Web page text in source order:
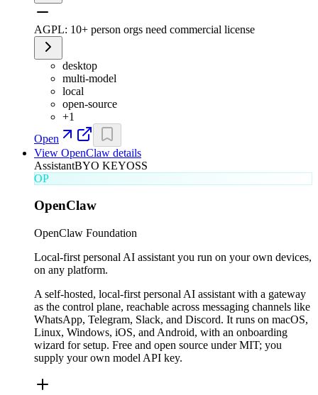
AGPL: 10+ person orgs need commercial license
desktop
multi-model
local
open-source
+1
Open
View OpenClaw details
AssistantBYO KEYOSS
OP
OpenClaw
OpenClaw Foundation
Local-first personal AI assistant you run on your own devices,
on any platform.
A self-hosted, local-first personal AI assistant with a gateway
as the control plane, reachable across messaging channels like
WhatsApp, Telegram, Slack, and Discord. It runs on macOS,
Linux, Windows, iOS, and Android, with an onboarding
wizard for setup. Free and open source under MIT; you
supply your own model API key.